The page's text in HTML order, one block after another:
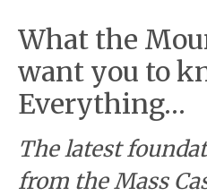
What the
want you to
Everything…
The latest
from the Mass